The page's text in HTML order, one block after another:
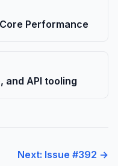
Performance
and API tooling
Next: Issue #392 →